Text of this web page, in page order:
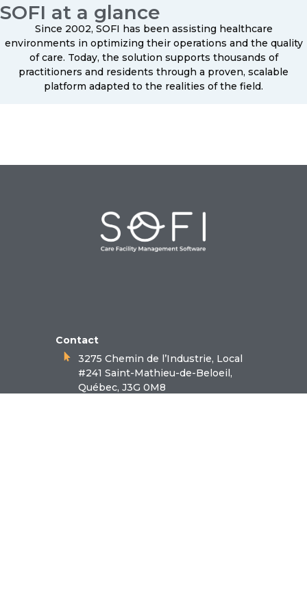
SOFI at a glance
Since 2002, SOFI has been assisting healthcare
environments in optimizing their operations and the quality
of care. Today, the solution supports thousands of
practitioners and residents through a proven, scalable
platform adapted to the realities of the field.
Contact
3275 Chemin de l’Industrie, Local
#241 Saint-Mathieu-de-Beloeil,
Québec, J3G 0M8